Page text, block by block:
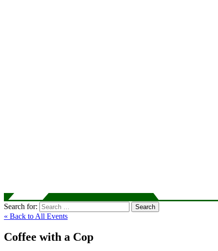
Search for: Search
« Back to All Events
Coffee with a Cop